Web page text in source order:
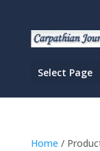
Select Page
Home /